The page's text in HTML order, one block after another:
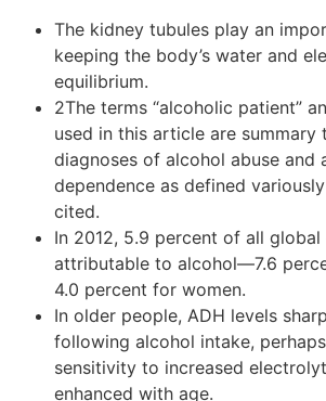
The kidney tubules play an
keeping the body’s water and
equilibrium.
2The terms “alcoholic patient”
used in this article are summary
diagnoses of alcohol abuse and
dependence as defined
cited.
In 2012, 5.9 percent of all
attributable to alcohol—7.6
4.0 percent for women.
In older people, ADH levels
following alcohol intake,
sensitivity to increased
enhanced with age.